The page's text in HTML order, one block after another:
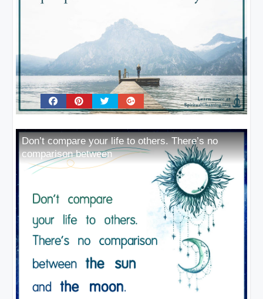
Don’t compare your life to others. There’s no
comparison between